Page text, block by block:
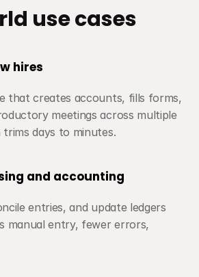
use cases
hires
that creates accounts, fills forms,
meetings across multiple
days to minutes.
and accounting
entries, and update ledgers
manual entry, fewer errors,